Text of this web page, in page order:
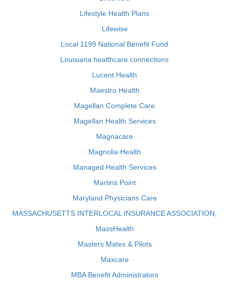
Lifestyle Health Plans
Lifewise
Local 1199 National Benefit Fund
Louisiana healthcare connections
Lucent Health
Maestro Health
Magellan Complete Care
Magellan Health Services
Magnacare
Magnolia Health
Managed Health Services
Martins Point
Maryland Physicians Care
MASSACHUSETTS INTERLOCAL INSURANCE ASSOCIATION,
MassHealth
Masters Mates & Pilots
Maxcare
MBA Benefit Administrators